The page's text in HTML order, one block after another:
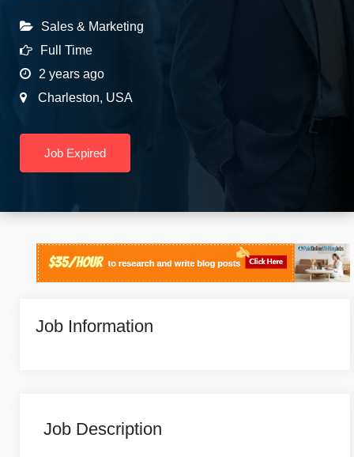
Sales & Marketing
Full Time
2 years ago
Charleston, USA
Job Expired
Job Information
Job Description